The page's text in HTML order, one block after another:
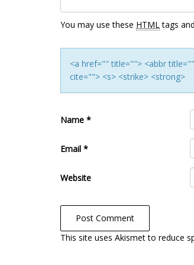
You may use these HTMLtags
<a href="" title=""> <abbr
cite=""> <s> <strike> <strong>
Name *
Email *
Website
This site uses Akismet to reduce